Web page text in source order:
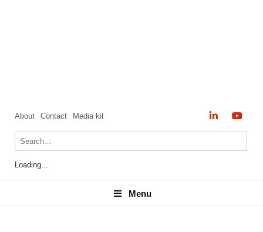
About Contact Media kit
Loading...
Menu
Menu